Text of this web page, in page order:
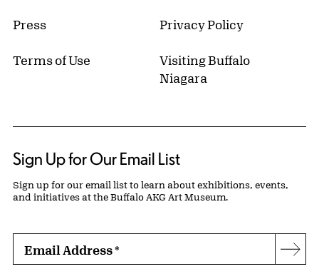
Press Privacy Policy
Terms of Use
Visiting Buffalo
Niagara
Sign Up for Our Email List
Sign up for our email list to learn about exhibitions, events,
and initiatives at the Buffalo AKG Art Museum.
Email Address*